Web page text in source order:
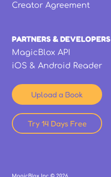
Creator Agreement
PARTNERS & DEVELOPERS
MagicBlox API
iOS & Android Reader
Upload a Book
Try 14 Days Free